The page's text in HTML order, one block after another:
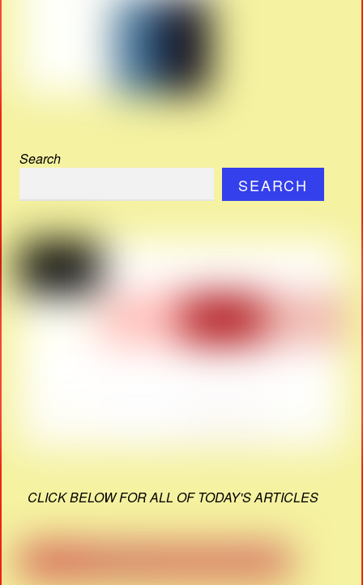
Search
SEARCH
CLICK BELOW FOR ALL OF TODAY'S ARTICLES